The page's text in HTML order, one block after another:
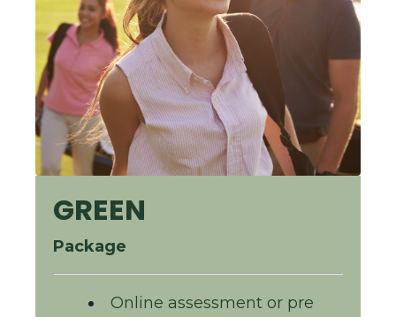
GREEN
Package
Online assessment or pre